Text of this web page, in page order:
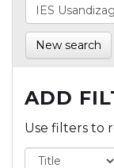
New search
ADD
Use filters to